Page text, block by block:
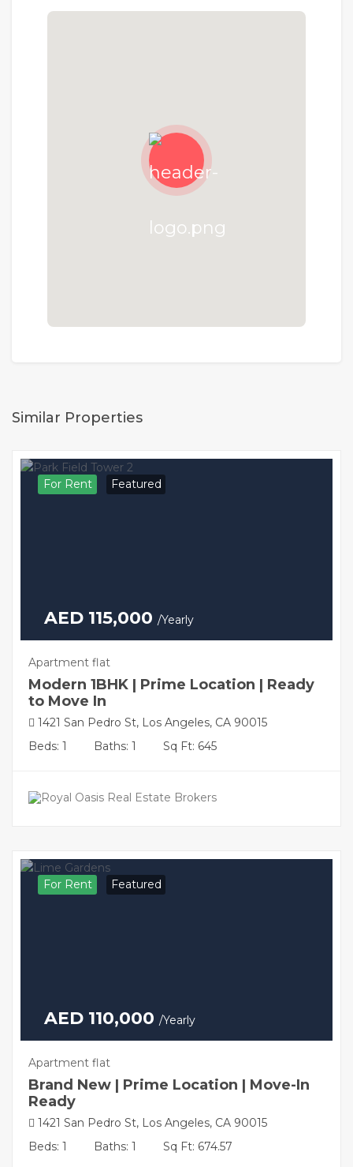
Similar Properties
For Rent Featured
AED 115,000 /Yearly
Apartment flat
Modern 1BHK | Prime Location | Ready
to Move In
1421 San Pedro St, Los Angeles, CA 90015
Beds: 1
Baths: 1 Sq Ft: 645
For Rent Featured
AED 110,000 /Yearly
Apartment flat
Brand New | Prime Location | Move-In
Ready
1421 San Pedro St, Los Angeles, CA 90015
Beds: 1
Baths: 1 Sq Ft: 674.57